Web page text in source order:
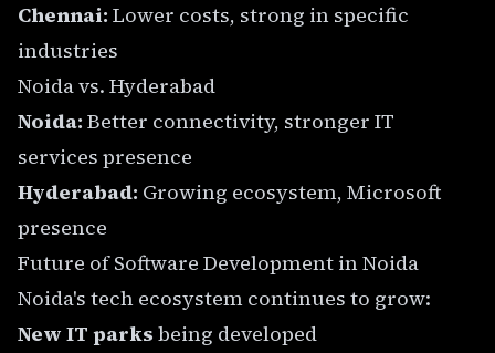
Chennai: Lower costs, strong in specific
industries
Noida vs. Hyderabad
Noida: Better connectivity, stronger IT
services presence
Hyderabad: Growing ecosystem, Microsoft
presence
Future of Software Development in Noida
Noida's tech ecosystem continues to grow:
New IT parks being developed